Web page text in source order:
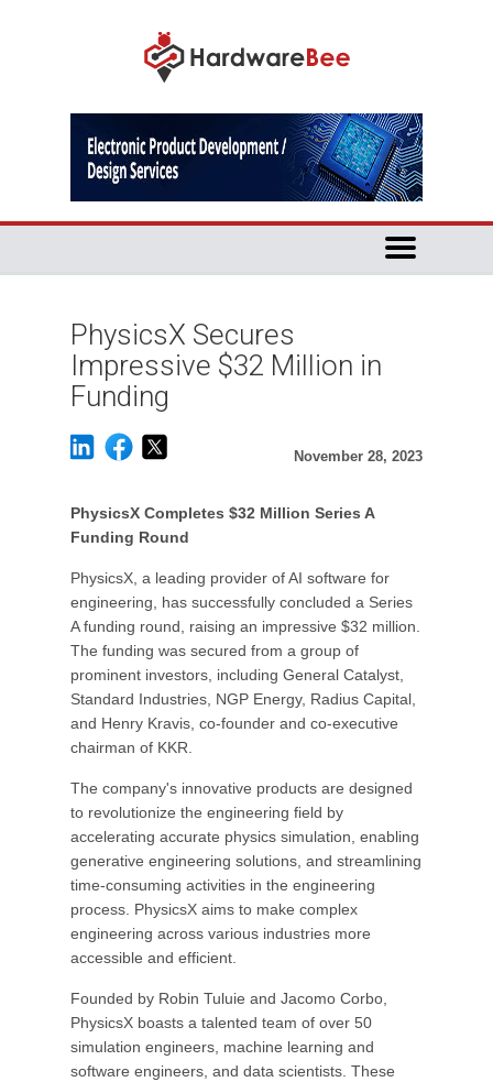
PhysicsX Secures
Impressive $32 Million in
Funding
November 28, 2023
PhysicsX Completes $32 Million Series A
Funding Round
PhysicsX, a leading provider of AI software for
engineering, has successfully concluded a Series
A funding round, raising an impressive $32 million.
The funding was secured from a group of
prominent investors, including General Catalyst,
Standard Industries, NGP Energy, Radius Capital,
and Henry Kravis, co-founder and co-executive
chairman of KKR.
The company's innovative products are designed
to revolutionize the engineering field by
accelerating accurate physics simulation, enabling
generative engineering solutions, and streamlining
time-consuming activities in the engineering
process. PhysicsX aims to make complex
engineering across various industries more
accessible and efficient.
Founded by Robin Tuluie and Jacomo Corbo,
PhysicsX boasts a talented team of over 50
simulation engineers, machine learning and
software engineers, and data scientists. These